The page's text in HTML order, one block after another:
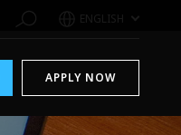
ENGLISH
APPLY NOW